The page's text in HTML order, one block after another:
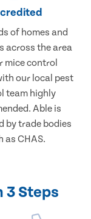
of homes and
across the area
mice control
our local pest
team highly
Able is
by trade bodies
as CHAS.
3 Steps